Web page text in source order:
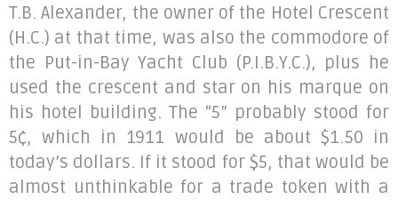
T.B. Alexander, the owner of the Hotel Crescent
(H.C.) at that time, was also the commodore of
the Put-in-Bay Yacht Club (P.I.B.Y.C.), plus he
used the crescent and star on his marque on
his hotel building. The “5” probably stood for
5¢, which in 1911 would be about $1.50 in
today’s dollars. If it stood for $5, that would be
almost unthinkable for a trade token with a